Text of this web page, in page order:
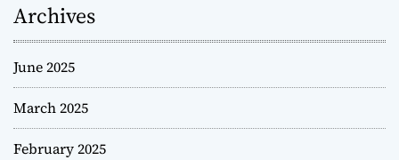
Archives
June 2025
March 2025
February 2025